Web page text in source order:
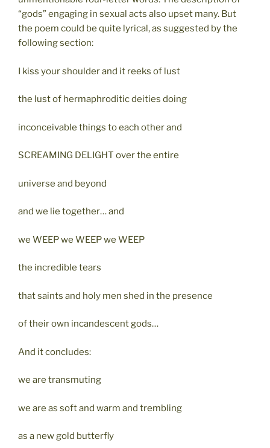
“gods” engaging in sexual acts also upset many. But
the poem could be quite lyrical, as suggested by the
following section:
I kiss your shoulder and it reeks of lust
the lust of hermaphroditic deities doing
inconceivable things to each other and
SCREAMING DELIGHT over the entire
universe and beyond
and we lie together… and
we WEEP we WEEP we WEEP
the incredible tears
that saints and holy men shed in the presence
of their own incandescent gods…
And it concludes:
we are transmuting
we are as soft and warm and trembling
as a new gold butterfly